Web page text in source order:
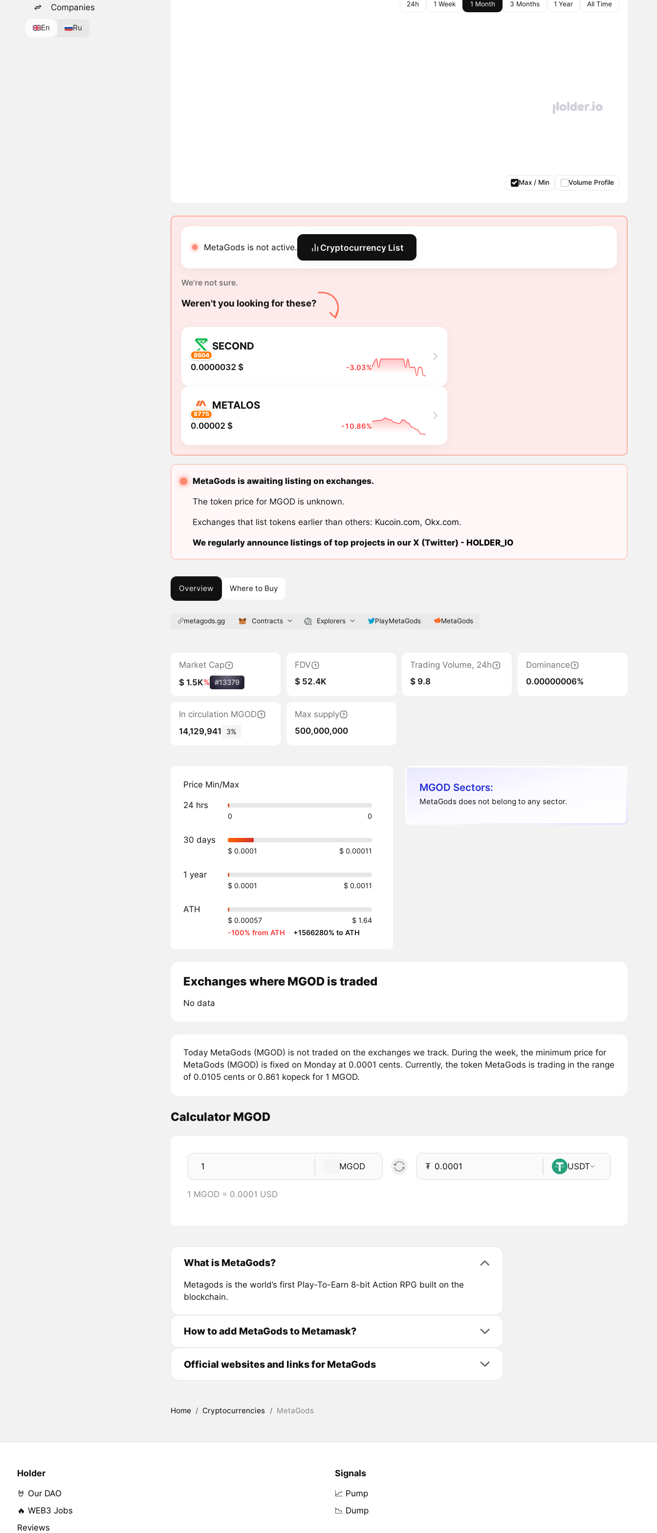
Companies
En Ru
24h 1 Week 1 Month 3 Months 1 Year All Time
Max / Min Volume Profile
MetaGods is not active. Cryptocurrency List
We're not sure.
Weren't you looking for these?
8604
SECOND
0.0000032 $ -3.03%
8775
METALOS
0.00002 $ -10.86%
MetaGods is awaiting listing on exchanges.
The token price for MGOD is unknown.
Exchanges that list tokens earlier than others: Kucoin.com, Okx.com.
We regularly announce listings of top projects in our X (Twitter) - HOLDER_IO
Overview Where to Buy
metagods.gg Contracts Explorers PlayMetaGods MetaGods
Market Cap
$ 1.5K% #13379
FDV
$ 52.4K
Trading Volume, 24h
$ 9.8
Dominance
0.00000006%
In circulation MGOD
14,129,941
3%
Max supply
500,000,000
Price Min/Max
24 hrs
0 0
30 days
$ 0.0001 $ 0.00011
1 year
$ 0.0001 $ 0.0011
ATH
$ 0.00057
$ 1.64
-100% from ATH · +1566280% to ATH
MGOD Sectors:
MetaGods does not belong to any sector.
Exchanges where MGOD is traded
No data
Today MetaGods (MGOD) is not traded on the exchanges we track. During the week, the minimum price for
MetaGods (MGOD) is fixed on Monday at 0.0001 cents. Currently, the token MetaGods is trading in the range
of 0.0105 cents or 0.861 kopeck for 1 MGOD.
Calculator MGOD
MGOD ₮ USDT
1 MGOD = 0.0001 USD
What is MetaGods?
Metagods is the world’s first Play-To-Earn 8-bit Action RPG built on the
blockchain.
How to add MetaGods to Metamask?
Official websites and links for MetaGods
Home / Cryptocurrencies / MetaGods
Holder
🤘 Our DAO
🔥 WEB3 Jobs
Reviews
Signals
📈 Pump
📉 Dump